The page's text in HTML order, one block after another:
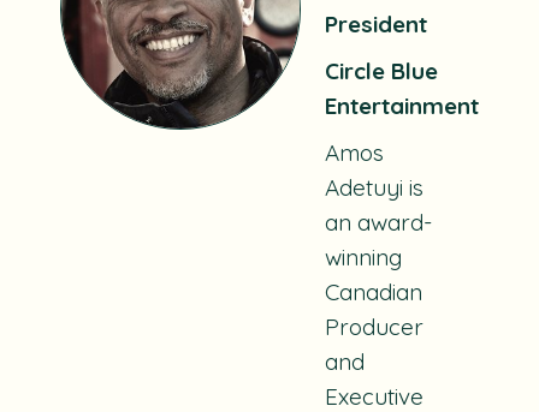
President
Circle Blue
Entertainment
Amos
Adetuyi is
an award-
winning
Canadian
Producer
and
Executive